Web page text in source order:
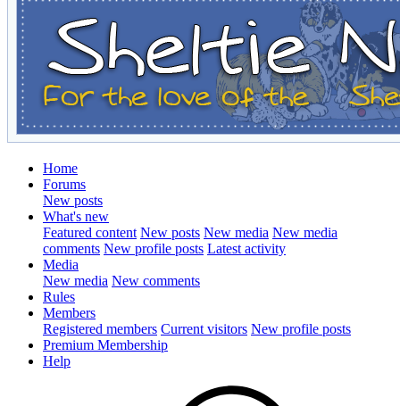
Home
Forums
New posts
What's new
Featured content New posts New media New media
comments New profile posts Latest activity
Media
New media New comments
Rules
Members
Registered members Current visitors New profile posts
Premium Membership
Help